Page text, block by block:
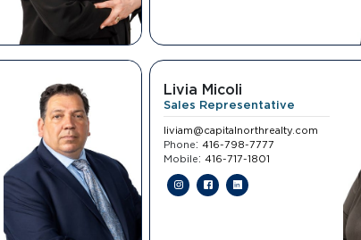
Livia Micoli
Sales Representative
liviam@capitalnorthrealty.com
Phone: 416-798-7777
Mobile: 416-717-1801